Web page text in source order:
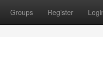
Groups Register